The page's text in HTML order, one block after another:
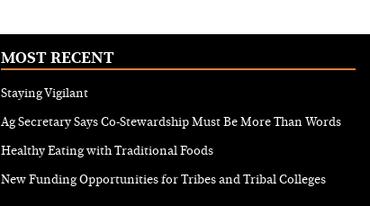
MOST RECENT
Staying Vigilant
Ag Secretary Says Co-Stewardship Must Be More Than Words
Healthy Eating with Traditional Foods
New Funding Opportunities for Tribes and Tribal Colleges